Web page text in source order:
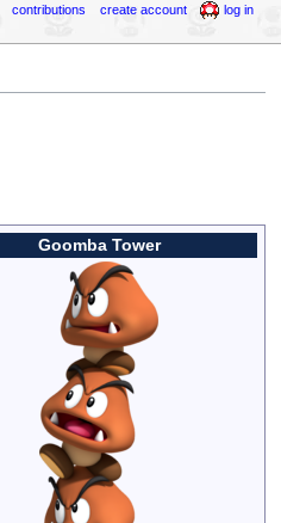
Goomba Tower
contributions create account log in